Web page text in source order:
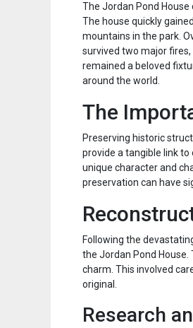
The Jordan Pond
The house quickly
mountains in the park.
survived two major
remained a beloved
around the world.
The
Preserving historic
provide a tangible link
unique character and
preservation can have
Following the
the Jordan Pond
charm. This involved
original.
Research